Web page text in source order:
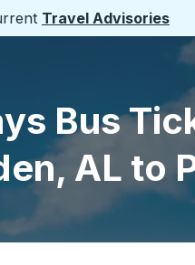
Travel Advisories
Bus
AL to